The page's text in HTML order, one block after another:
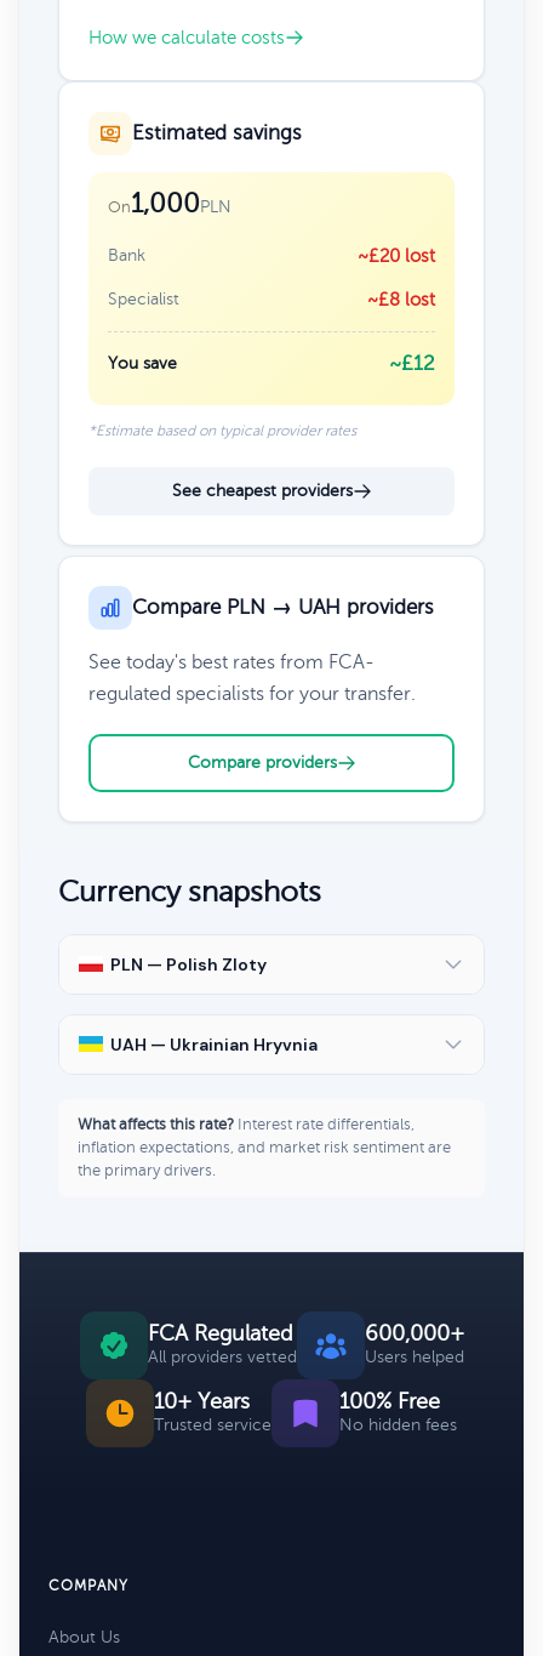
How we calculate costs
Estimated savings
On1,000PLN
Bank ~£20 lost
Specialist ~£8 lost
You save ~£12
*Estimate based on typical provider rates
See cheapest providers
Compare PLN → UAH providers
See today's best rates from FCA-
regulated specialists for your transfer.
Compare providers
Currency snapshots
PLN — Polish Zloty
UAH — Ukrainian Hryvnia
What affects this rate? Interest rate differentials,
inflation expectations, and market risk sentiment are
the primary drivers.
FCA Regulated
All providers vetted
600,000+
Users helped
10+ Years
Trusted service
100% Free
No hidden fees
COMPANY
About Us